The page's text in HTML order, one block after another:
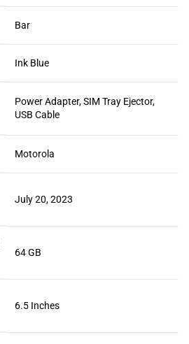
Bar
Ink Blue
Power Adapter, SIM Tray Ejector,
USB Cable
Motorola
July 20, 2023
64 GB
6.5 Inches